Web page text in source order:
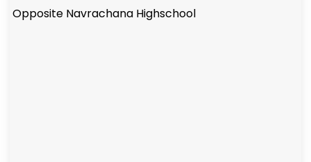
Opposite Navrachana Highschool